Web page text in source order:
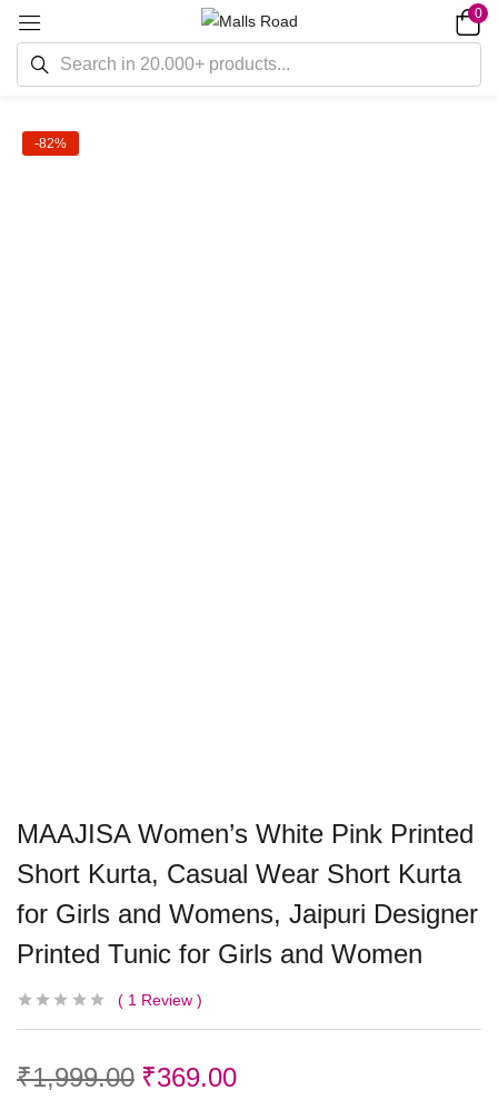
0
-82%
MAAJISA Women’s White Pink Printed
Short Kurta, Casual Wear Short Kurta
for Girls and Womens, Jaipuri Designer
Printed Tunic for Girls and Women
1 Review
₹1,999.00 ₹369.00